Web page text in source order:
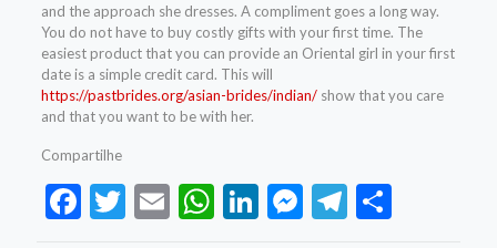
and the approach she dresses. A compliment goes a long way.
You do not have to buy costly gifts with your first time. The
easiest product that you can provide an Oriental girl in your first
date is a simple credit card. This will
https://pastbrides.org/asian-brides/indian/show that you care
and that you want to be with her.
Compartilhe
Facebook
Twitter
EmailWhatsApp
LinkedIn
Messenger
Telegram
Share